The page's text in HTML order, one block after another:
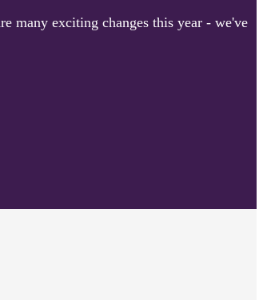
many exciting changes this year - we've